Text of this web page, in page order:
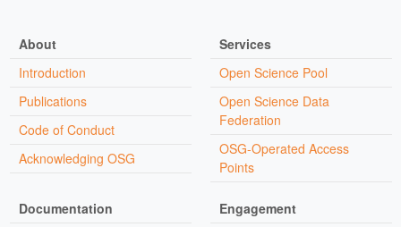
About
Introduction
Publications
Code of Conduct
Acknowledging OSG
Services
Open Science Pool
Open Science Data
Federation
OSG-Operated Access
Points
Documentation
Engagement